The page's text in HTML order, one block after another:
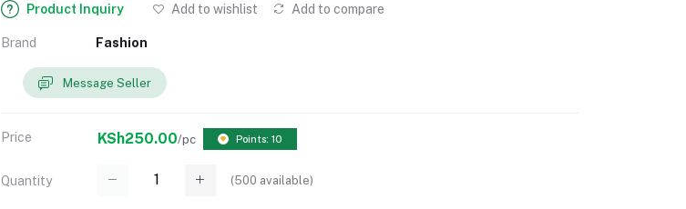
Product Inquiry Add to wishlist Add to compare
Brand Fashion
Message Seller
Price KSh250.00/pc Points: 10
Quantity (500 available)